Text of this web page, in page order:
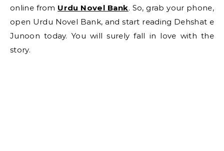
online from Urdu Novel Bank. So, grab your phone,
open Urdu Novel Bank, and start reading Dehshat e
Junoon today. You will surely fall in love with the
story.